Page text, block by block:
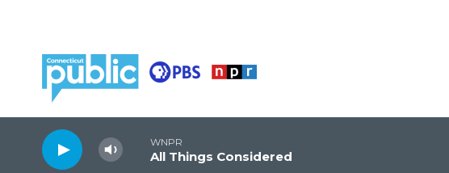
WNPR
All Things Considered